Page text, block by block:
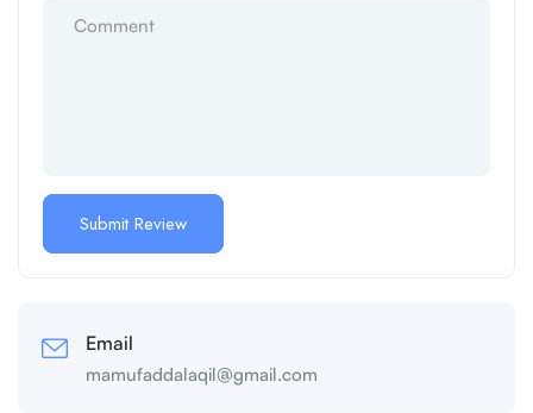
Email
mamufaddalaqil@gmail.com